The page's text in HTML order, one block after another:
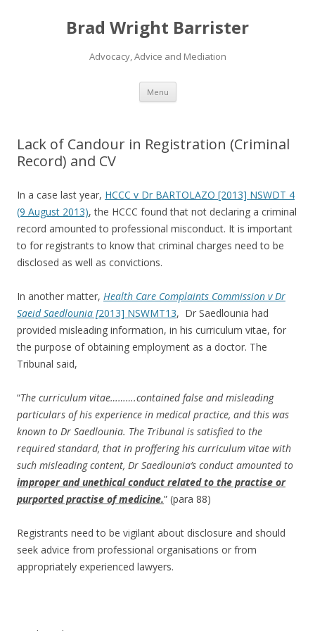
Brad Wright Barrister
Advocacy, Advice and Mediation
Menu Skip
content
Lack of Candour in Registration (Criminal
Record) and CV
In a case last year, HCCC v Dr BARTOLAZO [2013] NSWDT 4
(9 August 2013), the HCCC found that not declaring a criminal
record amounted to professional misconduct. It is important
to for registrants to know that criminal charges need to be
disclosed as well as convictions.
In another matter, Health Care Complaints Commission v Dr
Saeid Saedlounia [2013] NSWMT13, Dr Saedlounia had
provided misleading information, in his curriculum vitae, for
the purpose of obtaining employment as a doctor. The
Tribunal said,
“The curriculum vitae……….contained false and misleading
particulars of his experience in medical practice, and this was
known to Dr Saedlounia. The Tribunal is satisfied to the
required standard, that in proffering his curriculum vitae with
such misleading content, Dr Saedlounia’s conduct amounted to
improper and unethical conduct related to the practise or
purported practise of medicine.” (para 88)
Registrants need to be vigilant about disclosure and should
seek advice from professional organisations or from
appropriately experienced lawyers.